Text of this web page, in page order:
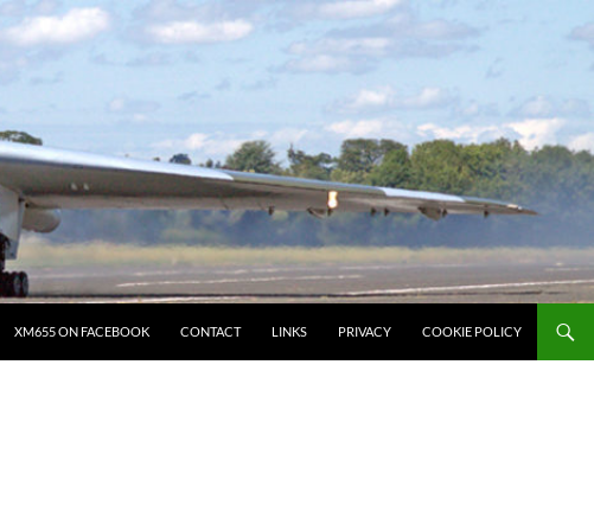
XM655 ON FACEBOOK CONTACT LINKS PRIVACY COOKIE POLICY